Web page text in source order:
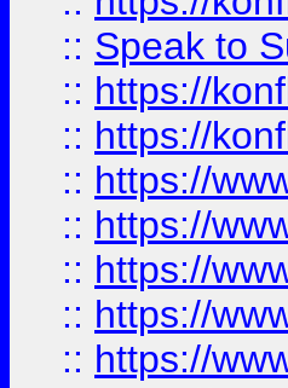
:: Speak to
:: https://
:: https://
:: https://
:: https://
:: https://
:: https://
:: https://